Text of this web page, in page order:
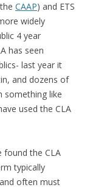
CAAP) and ETS
widely
4 year
has seen
last year it
and dozens of
something like
used the CLA
found the CLA
typically
often must